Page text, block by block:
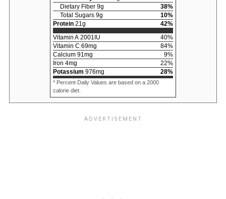
Dietary Fiber 9g 38%
Total Sugars 9g 10%
Protein 21g 42%
Vitamin A 2001 IU 40%
Vitamin C 69mg 84%
Calcium 91mg 9%
Iron 4mg 22%
Potassium 976mg 28%
* Percent Daily Values are based on a 2000
calorie diet.